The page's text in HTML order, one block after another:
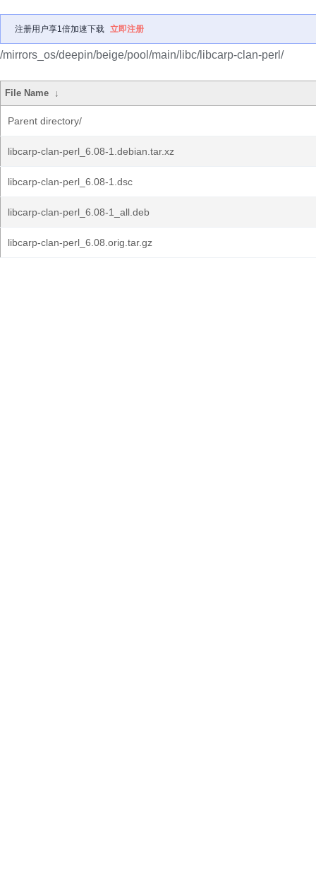
注册用户享1倍加速下载 立即注册
/mirrors_os/deepin/beige/pool/main/libc/libcarp-clan-perl/
File Name ↓
Parent directory/
libcarp-clan-perl_6.08-1.debian.tar.xz
libcarp-clan-perl_6.08-1.dsc
libcarp-clan-perl_6.08-1_all.deb
libcarp-clan-perl_6.08.orig.tar.gz